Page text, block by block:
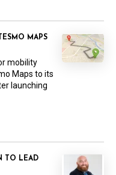
MAPS
mobility
Maps to its
launching
TO LEAD